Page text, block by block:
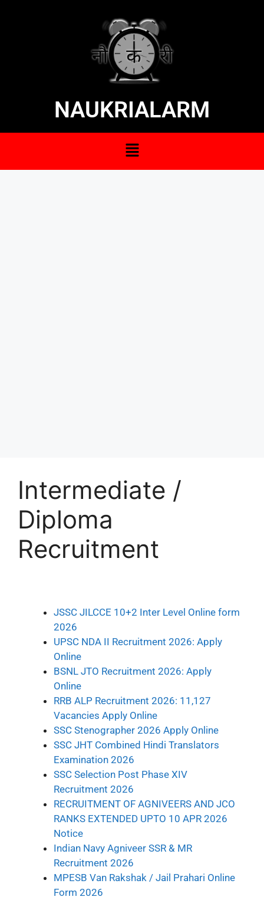
NAUKRIALARM
Intermediate /
Diploma
Recruitment
JSSC JILCCE 10+2 Inter Level Online form
2026
UPSC NDA II Recruitment 2026: Apply
Online
BSNL JTO Recruitment 2026: Apply
Online
RRB ALP Recruitment 2026: 11,127
Vacancies Apply Online
SSC Stenographer 2026 Apply Online
SSC JHT Combined Hindi Translators
Examination 2026
SSC Selection Post Phase XIV
Recruitment 2026
RECRUITMENT OF AGNIVEERS AND JCO
RANKS EXTENDED UPTO 10 APR 2026
Notice
Indian Navy Agniveer SSR & MR
Recruitment 2026
MPESB Van Rakshak / Jail Prahari Online
Form 2026